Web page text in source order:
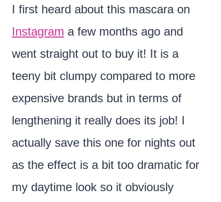
I first heard about this mascara on
Instagram a few months ago and
went straight out to buy it! It is a
teeny bit clumpy compared to more
expensive brands but in terms of
lengthening it really does its job! I
actually save this one for nights out
as the effect is a bit too dramatic for
my daytime look so it obviously